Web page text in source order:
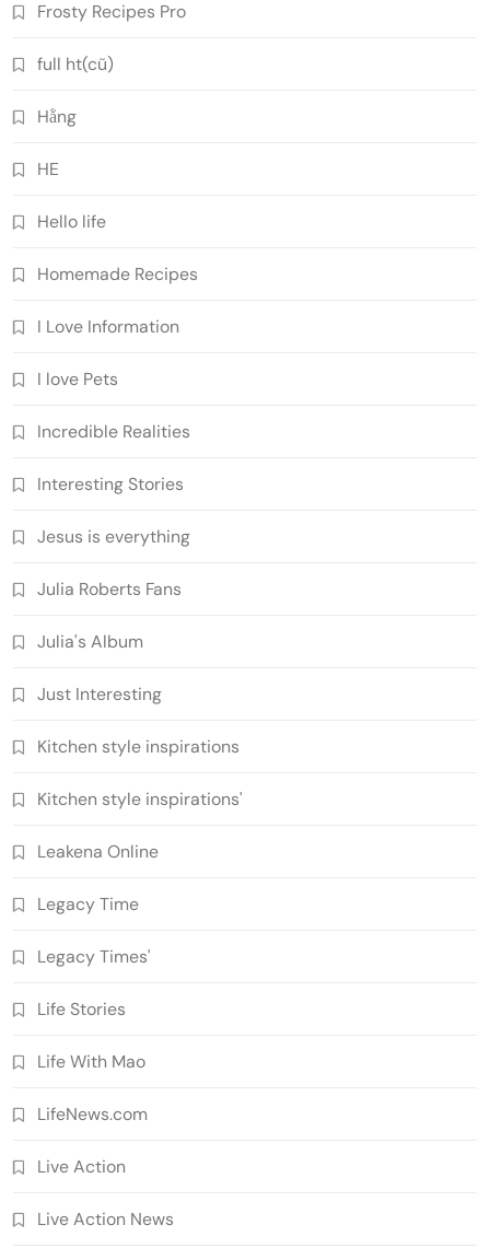
Frosty Recipes Pro
full ht(cũ)
Hằng
HE
Hello life
Homemade Recipes
I Love Information
I love Pets
Incredible Realities
Interesting Stories
Jesus is everything
Julia Roberts Fans
Julia's Album
Just Interesting
Kitchen style inspirations
Kitchen style inspirations'
Leakena Online
Legacy Time
Legacy Times'
Life Stories
Life With Mao
LifeNews.com
Live Action
Live Action News